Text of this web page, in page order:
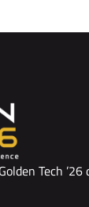
Tech ’26